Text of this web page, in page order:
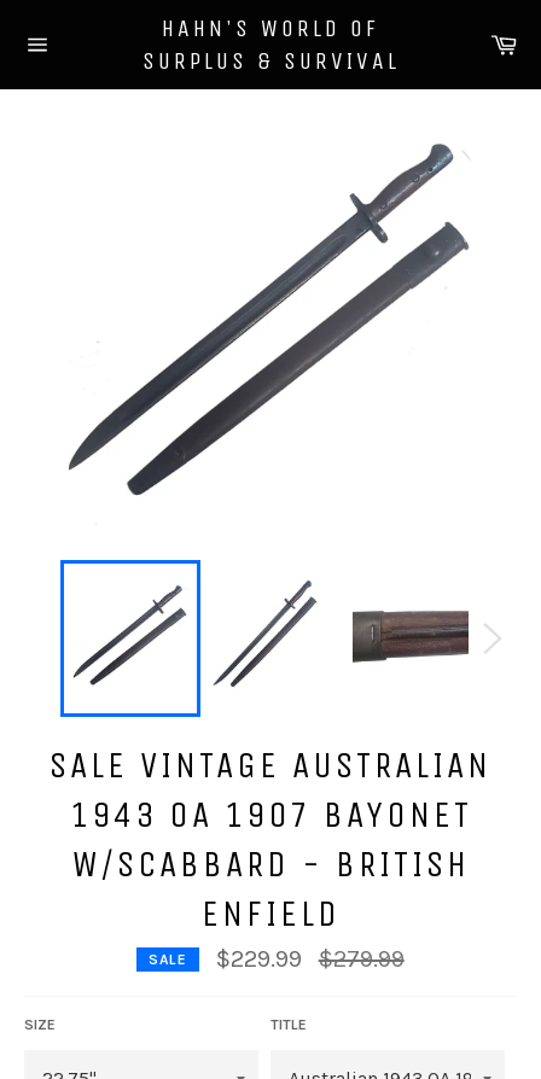
navigation
HAHN'S WORLD OF
SURPLUS & SURVIVAL
SALE VINTAGE AUSTRALIAN
1943 OA 1907 BAYONET
W/SCABBARD - BRITISH
ENFIELD
SALE $229.99
Regular
price
$279.99
SIZE TITLE